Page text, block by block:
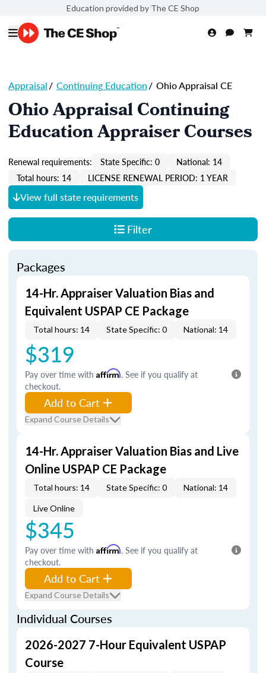
Education provided by The CE Shop
Appraisal/ Continuing Education/ Ohio Appraisal CE
Ohio Appraisal Continuing
Education Appraiser Courses
Renewal requirements: State Specific: 0
National: 14
Total hours: 14
LICENSE RENEWAL PERIOD: 1 YEAR
View full state requirements
Filter
Packages
14-Hr. Appraiser Valuation Bias and
Equivalent USPAP CE Package
Total hours: 14 State Specific: 0 National: 14
$319
Pay over time with Affirm. See if you qualify at
checkout.
Add to Cart
Expand Course Details
14-Hr. Appraiser Valuation Bias and Live
Online USPAP CE Package
Total hours: 14 State Specific: 0 National: 14
Live Online
$345
Pay over time with Affirm. See if you qualify at
checkout.
Add to Cart
Expand Course Details
Individual Courses
2026-2027 7-Hour Equivalent USPAP
Course